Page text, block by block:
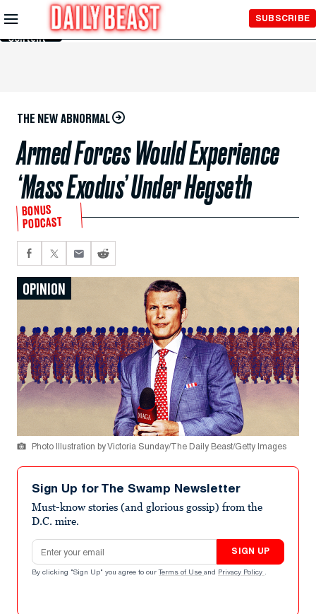
Skip to
Main
Content
SUBSCRIBE
THE NEW ABNORMAL
Armed Forces Would Experience
‘Mass Exodus’ Under Hegseth
BONUS
PODCAST
OPINION
Photo Illustration by Victoria Sunday/The Daily Beast/Getty Images
Sign Up for The Swamp Newsletter
Must-know stories (and glorious gossip) from the
D.C. mire.
Email address
SIGN UP
By clicking "Sign Up" you agree to our Terms of Use and Privacy Policy .